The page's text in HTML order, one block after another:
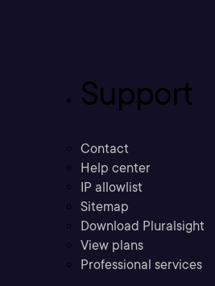
Support
Contact
Help center
IP allowlist
Sitemap
Download Pluralsight
View plans
Professional services